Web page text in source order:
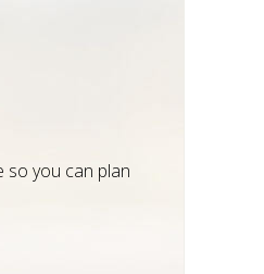
so you can plan